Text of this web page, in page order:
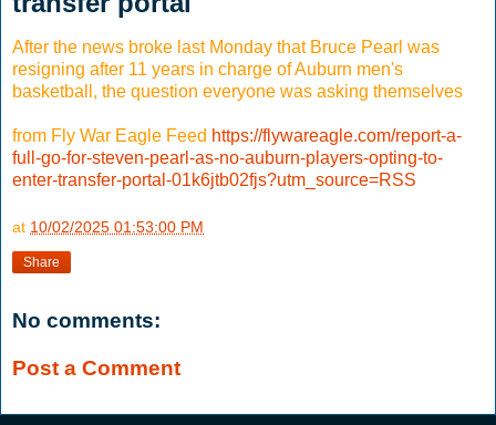
After the news broke last Monday that Bruce Pearl was
resigning after 11 years in charge of Auburn men's
basketball, the question everyone was asking themselves
from Fly War Eagle Feed https://flywareagle.com/report-a-
full-go-for-steven-pearl-as-no-auburn-players-opting-to-
enter-transfer-portal-01k6jtb02fjs?utm_source=RSS
at 10/02/2025 01:53:00 PM
Share
No comments:
Post a Comment